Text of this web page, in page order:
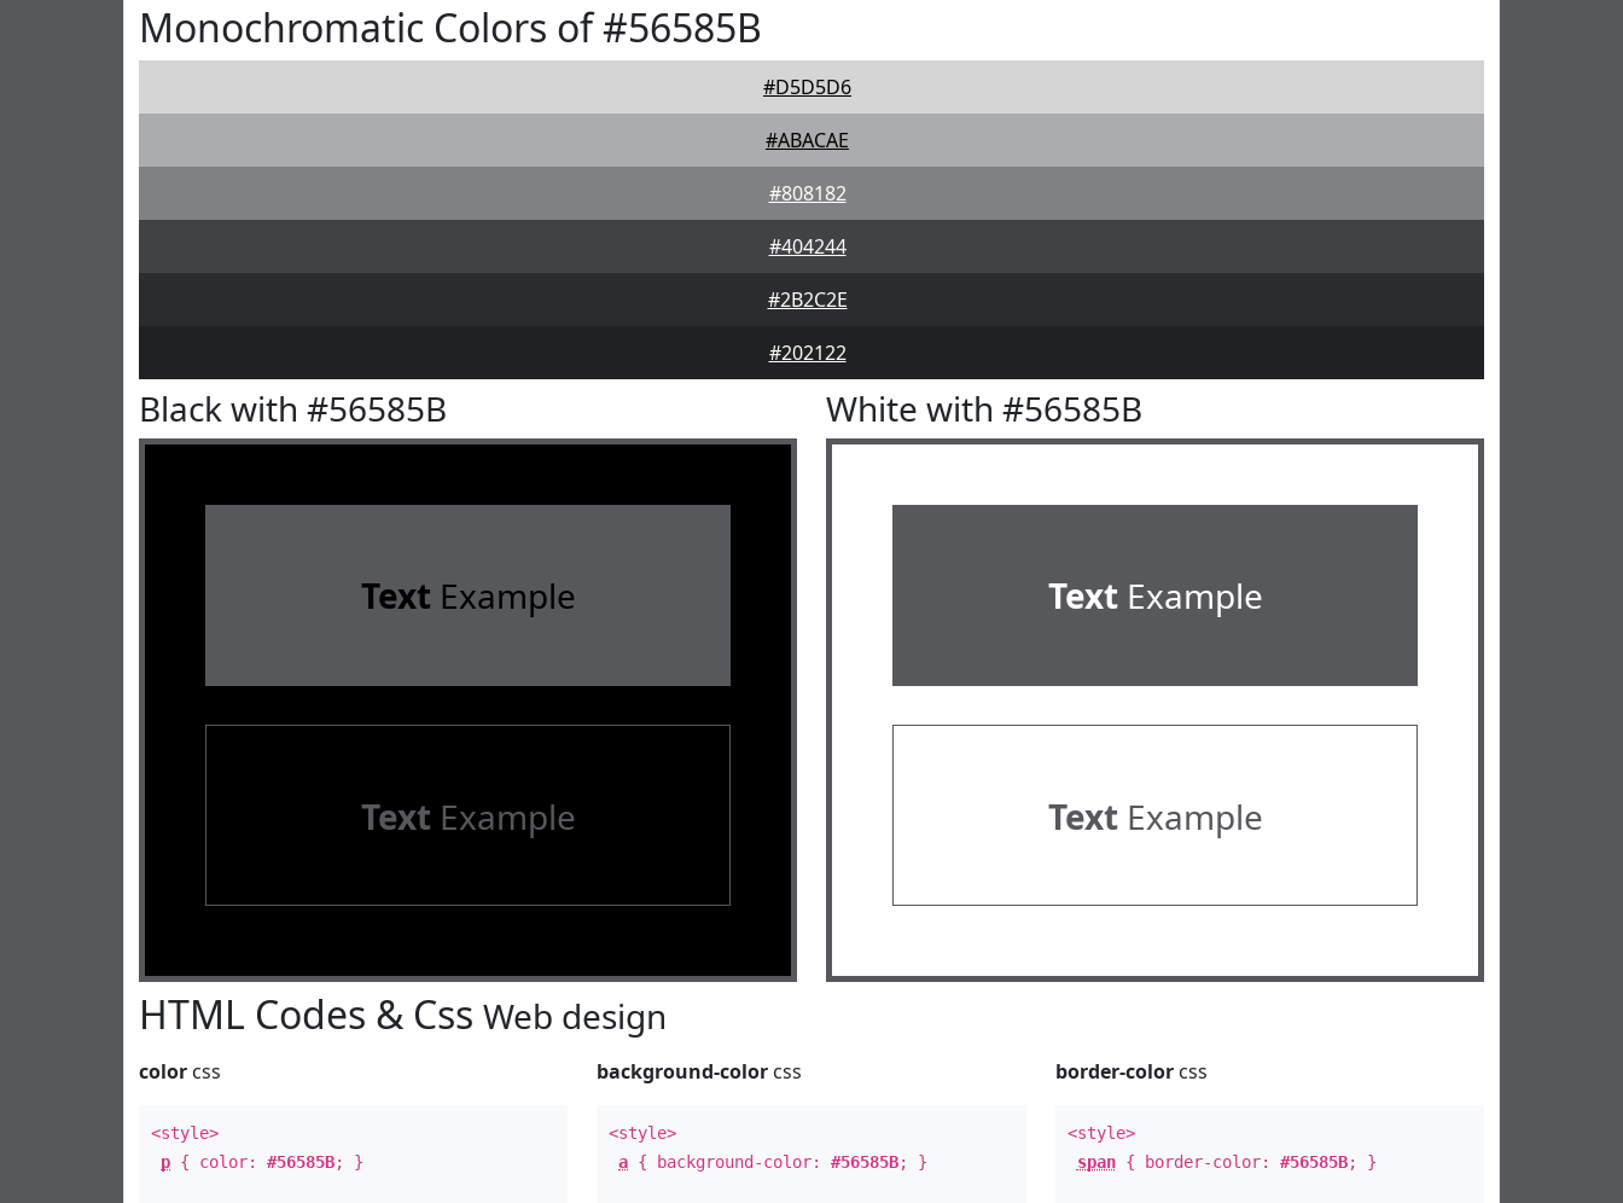
Monochromatic Colors of #56585B
#D5D5D6
#ABACAE
#808182
#404244
#2B2C2E
#202122
Black with #56585B
Text Example
Text Example
White with #56585B
TextExample
TextExample
HTML Codes & Css Web design
color css
<style>
p { color: #56585B; }
background-color css
<style>
a { background-color:#56585B; }
border-colorcss
<style>
span{ border-color: #56585B; }